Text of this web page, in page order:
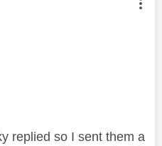
authored by:
replied so I sent them a